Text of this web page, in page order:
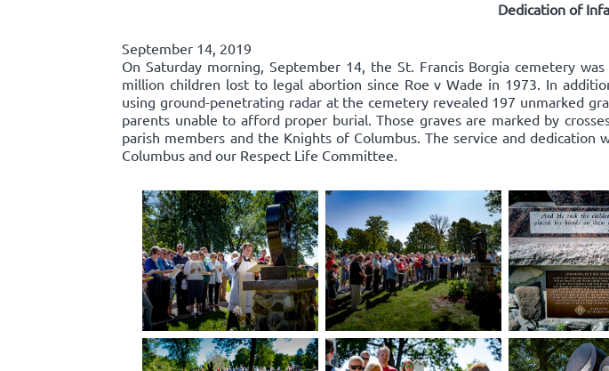
Dedication of
September 14, 2019
On Saturday morning, September 14, the St. Francis Borgia cemetery
million children lost to legal abortion since Roe v Wade in 1973. In
using ground-penetrating radar at the cemetery revealed 197 unmarked
parents unable to afford proper burial. Those graves are marked by
parish members and the Knights of Columbus. The service and
Columbus and our Respect Life Committee.